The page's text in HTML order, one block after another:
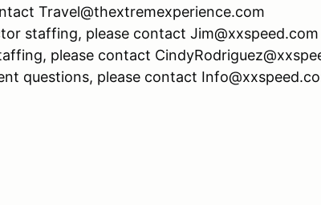
Travel@thextremexperience.com
staffing, please contact Jim@xxspeed.com
please contact
questions, please contact